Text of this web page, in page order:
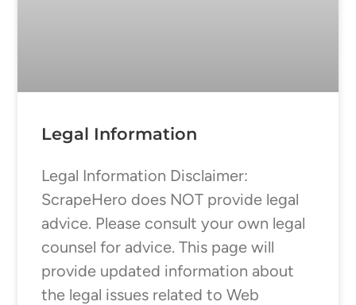
Legal Information
Legal Information Disclaimer:
ScrapeHero does NOT provide legal
advice. Please consult your own legal
counsel for advice. This page will
provide updated information about
the legal issues related to Web